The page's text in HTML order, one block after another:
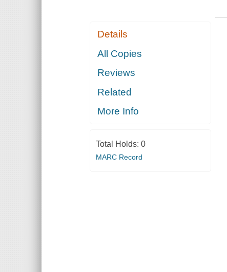
Details
All Copies
Reviews
Related
More Info
Total Holds: 0
MARC Record